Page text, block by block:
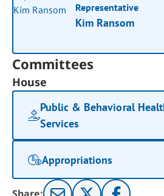
Representative
Kim Ransom
Committees
House
Public & Behavioral
Services
Appropriations